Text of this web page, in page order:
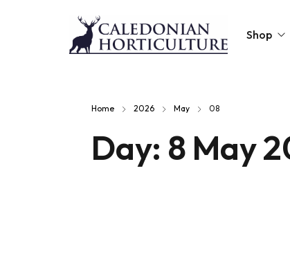
Shop
Mulches
Home 2026 May 08
Day: 8 May